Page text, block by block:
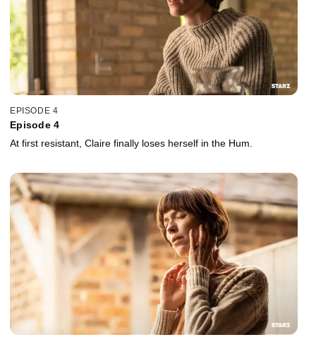
EPISODE 4
Episode 4
At first resistant, Claire finally loses herself in the Hum.